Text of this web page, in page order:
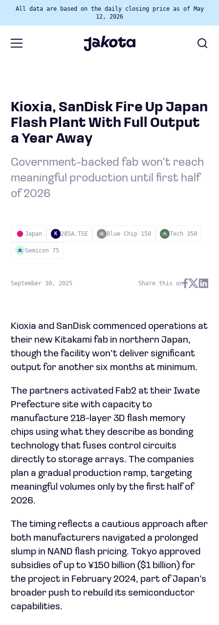
All data are based on the daily closing price as of May
12, 2026
Kioxia, SanDisk Fire Up Japan
Flash Plant With Full Output
a Year Away
Government-backed fab won't reach
meaningful production until first half
of 2026
Japan K 285A.TSE Blue Chip 150 Tech 350
Semicon 75
September 30, 2025 Share this on
Kioxia and SanDisk commenced operations at
their new Kitakami fab in northern Japan,
though the facility won’t deliver significant
output for another six months at minimum.
The partners activated Fab2 at their Iwate
Prefecture site with capacity to
manufacture 218-layer 3D flash memory
chips using what they describe as bonding
technology that fuses control circuits
directly to storage arrays. The companies
plan a gradual production ramp, targeting
meaningful volumes only by the first half of
2026.
The timing reflects a cautious approach after
both manufacturers navigated a prolonged
slump in NAND flash pricing. Tokyo approved
subsidies of up to ¥150 billion ($1 billion) for
the project in February 2024, part of Japan’s
broader push to rebuild its semiconductor
capabilities.